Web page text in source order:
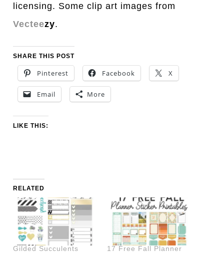
licensing. Some clip art images from
Vecteezy.
SHARE THIS POST
Pinterest Facebook X
Email More
LIKE THIS:
RELATED
Gilded Succulents
17 Free Fall Planner